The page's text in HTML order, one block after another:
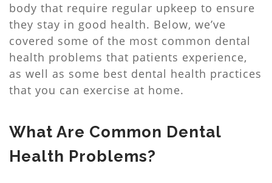
body that require regular upkeep to ensure
they stay in good health. Below, we’ve
covered some of the most common dental
health problems that patients experience,
as well as some best dental health practices
that you can exercise at home.
What Are Common Dental
Health Problems?